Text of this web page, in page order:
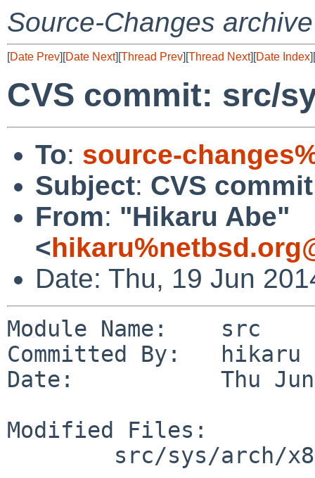
Source-Changes archive
[Date Prev][Date Next][Thread Prev][Thread Next][Date Index][
CVS commit: src/
To: source-
Subject: CVS
From: "Hikaru Abe"
<
Date: Thu, 19 Jun
Module Name:    src
Committed By:   hikaru
Date:           Thu Jun
Modified Files: